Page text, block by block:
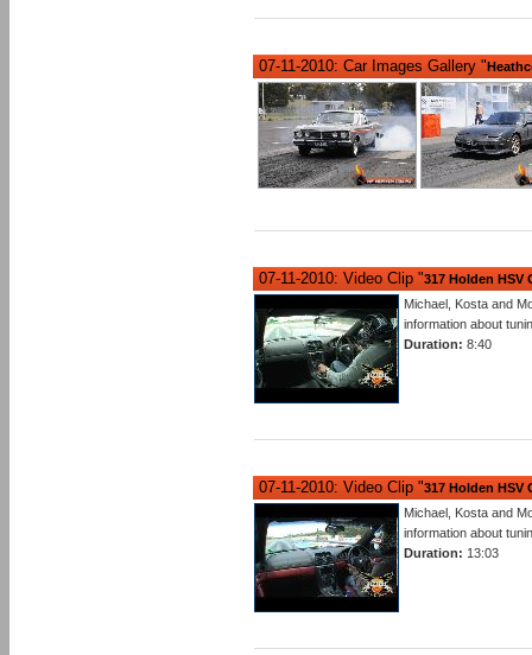
07-11-2010: Car Images Gallery "
07-11-2010: Video Clip "317 Holden HSV
Michael, Kosta and
information about
Duration: 8:40
07-11-2010: Video Clip "317 Holden HSV
Michael, Kosta and
information about
Duration: 13:03